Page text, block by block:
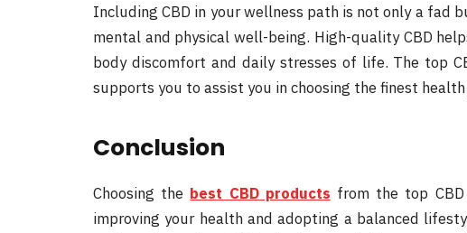
Including CBD in your wellness path is not only a fad
mental and physical well-being. High-quality CBD
body discomfort and daily stresses of life. The top
supports you to assist you in choosing the finest
Conclusion
Choosing the best CBD products from the top
improving your health and adopting a balanced